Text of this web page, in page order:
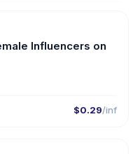
Influencers on
$0.29/inf
🇺🇸